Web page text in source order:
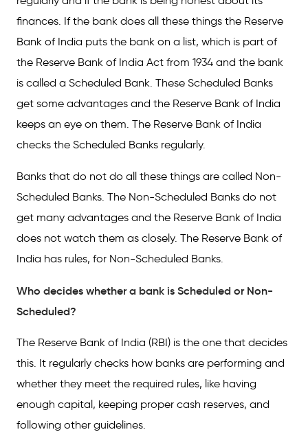
finances. If the bank does all these things the Reserve
Bank of India puts the bank on a list, which is part of
the Reserve Bank of India Act from 1934 and the bank
is called a Scheduled Bank. These Scheduled Banks
get some advantages and the Reserve Bank of India
keeps an eye on them. The Reserve Bank of India
checks the Scheduled Banks regularly.
Banks that do not do all these things are called Non-
Scheduled Banks. The Non-Scheduled Banks do not
get many advantages and the Reserve Bank of India
does not watch them as closely. The Reserve Bank of
India has rules, for Non-Scheduled Banks.
Who decides whether a bank is Scheduled or Non-
Scheduled?
The Reserve Bank of India (RBI) is the one that decides
this. It regularly checks how banks are performing and
whether they meet the required rules, like having
enough capital, keeping proper cash reserves, and
following other guidelines.